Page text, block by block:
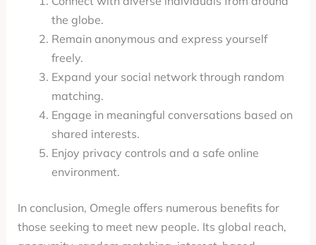
the globe.
Remain anonymous and express yourself
freely.
Expand your social network through random
matching.
Engage in meaningful conversations based on
shared interests.
Enjoy privacy controls and a safe online
environment.
In conclusion, Omegle offers numerous benefits for
those seeking to meet new people. Its global reach,